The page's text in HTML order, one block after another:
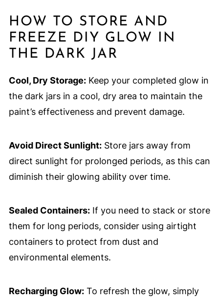
HOW TO STORE AND
FREEZE DIY GLOW IN
THE DARK JAR
Cool, Dry Storage:Keep your completed glow in
the dark jars in a cool, dry area to maintain the
paint’s effectiveness and prevent damage.
Avoid Direct Sunlight:Store jars away from
direct sunlight for prolonged periods, as this can
diminish their glowing ability over time.
Sealed Containers:If you need to stack or store
them for long periods, consider using airtight
containers to protect from dust and
environmental elements.
Recharging Glow:To refresh the glow, simply